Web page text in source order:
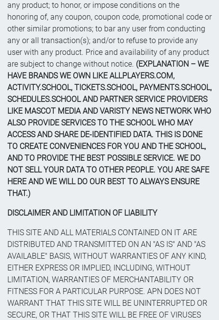
any product; to honor, or impose conditions on the
honoring of, any coupon, coupon code, promotional code or
other similar promotions; to bar any user from conducting
any or all transaction(s); and/or to refuse to provide any
user with any product. Price and availability of any product
are subject to change without notice. (EXPLANATION – WE
HAVE BRANDS WE OWN LIKE ALLPLAYERS.COM,
ACTIVITY.SCHOOL, TICKETS.SCHOOL, PAYMENTS.SCHOOL,
SCHEDULES.SCHOOL AND PARTNER SERVICE PROVIDERS
LIKE MASCOT MEDIA AND VARISTY NEWS NETWORK WHO
ALSO PROVIDE SERVICES TO THE SCHOOL WHO MAY
ACCESS AND SHARE DE-IDENTIFIED DATA. THIS IS DONE
TO CREATE CONVENIENCES FOR YOU AND THE SCHOOL,
AND TO PROVIDE THE BEST POSSIBLE SERVICE. WE DO
NOT SELL YOUR DATA TO OTHER PEOPLE. YOU ARE SAFE
HERE AND WE WILL DO OUR BEST TO ALWAYS ENSURE
THAT.)
DISCLAIMER AND LIMITATION OF LIABILITY
THIS SITE AND ALL MATERIALS CONTAINED ON IT ARE
DISTRIBUTED AND TRANSMITTED ON AN "AS IS" AND "AS
AVAILABLE" BASIS, WITHOUT WARRANTIES OF ANY KIND,
EITHER EXPRESS OR IMPLIED, INCLUDING, WITHOUT
LIMITATION, WARRANTIES OF MERCHANTABILITY OR
FITNESS FOR A PARTICULAR PURPOSE. APN DOES NOT
WARRANT THAT THIS SITE WILL BE UNINTERRUPTED OR
SECURE, OR THAT THIS SITE WILL BE FREE OF VIRUSES